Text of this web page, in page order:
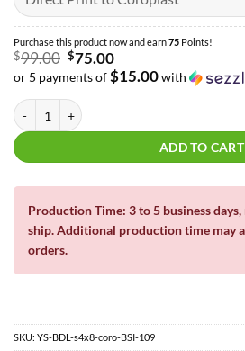
Purchase this product now and earn75 Points!
$99.00 Original
price
was:
$99.00.
$75.00
or 5 payments of$15.00with
price
is:
$75.00.
The Circus Full Sheet Bundle | Yard Card | 4′
ADD TO CART
Production Time: 3 to 5 business
ship. Additional production time may
orders.
SKU: YS-BDL-s4x8-coro-BSI-109